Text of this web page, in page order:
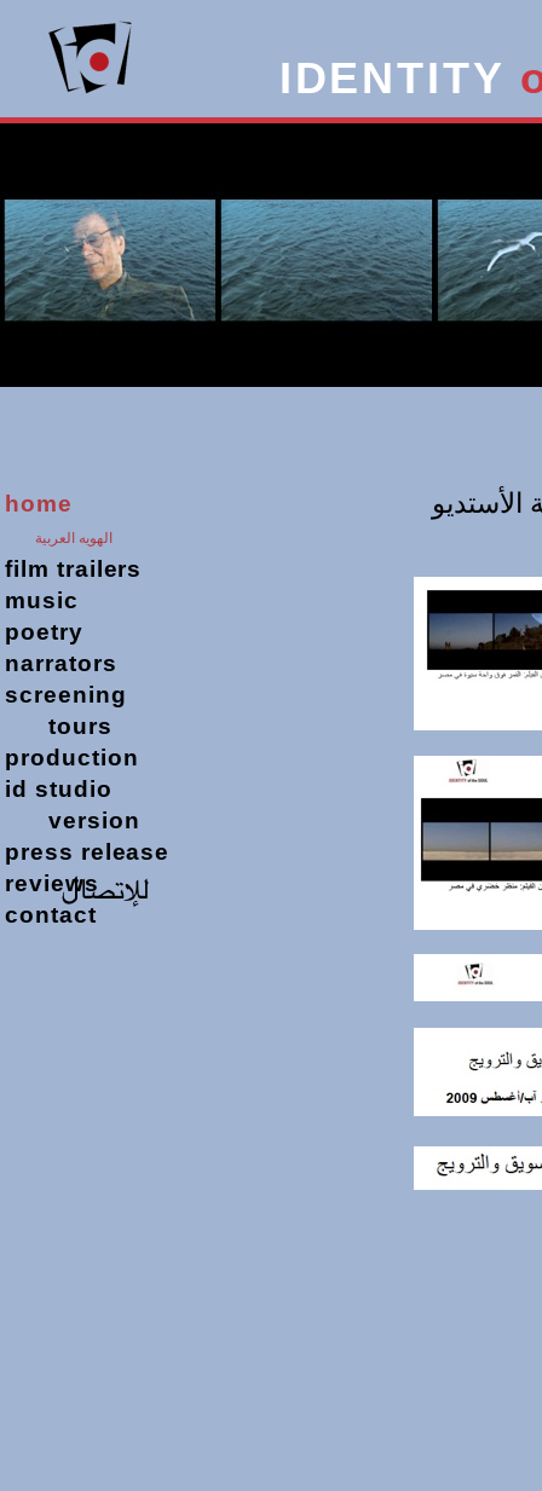
IDENTITY
home
الهويه العربية
film trailers
music
poetry
narrators
screening
tours
production
id studio
version
press release
reviews
contact